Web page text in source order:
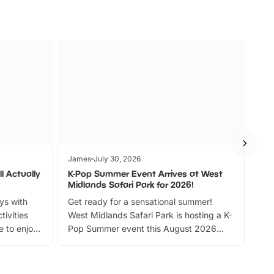
Actually
with
to enjoy
James July 30, 2026
K-Pop Summer Event Arrives at West
Midlands Safari Park for 2026!
Get ready for a sensational summer!
West Midlands Safari Park is hosting a K-
Pop Summer event this August 2026